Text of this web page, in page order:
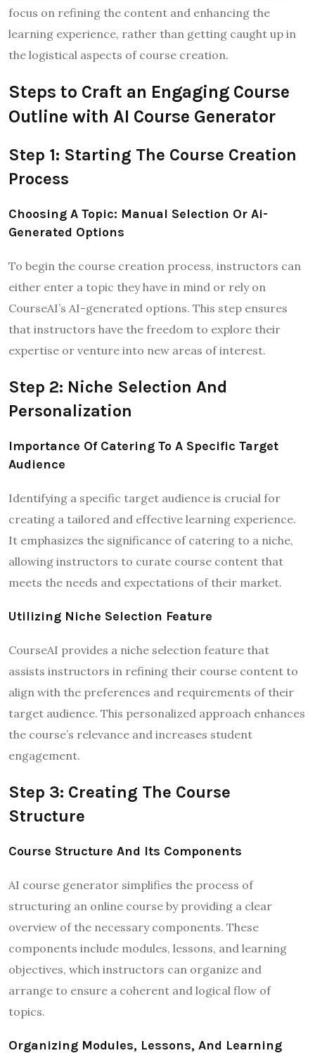
focus on refining the content and enhancing the
learning experience, rather than getting caught up in
the logistical aspects of course creation.
Steps to Craft an Engaging Course
Outline with AI Course Generator
Step 1: Starting The Course Creation
Process
Choosing A Topic: Manual Selection Or Ai-
Generated Options
To begin the course creation process, instructors can
either enter a topic they have in mind or rely on
CourseAI’s AI-generated options. This step ensures
that instructors have the freedom to explore their
expertise or venture into new areas of interest.
Step 2: Niche Selection And
Personalization
Importance Of Catering To A Specific Target
Audience
Identifying a specific target audience is crucial for
creating a tailored and effective learning experience.
It emphasizes the significance of catering to a niche,
allowing instructors to curate course content that
meets the needs and expectations of their market.
Utilizing Niche Selection Feature
CourseAI provides a niche selection feature that
assists instructors in refining their course content to
align with the preferences and requirements of their
target audience. This personalized approach enhances
the course’s relevance and increases student
engagement.
Step 3: Creating The Course
Structure
Course Structure And Its Components
AI course generator simplifies the process of
structuring an online course by providing a clear
overview of the necessary components. These
components include modules, lessons, and learning
objectives, which instructors can organize and
arrange to ensure a coherent and logical flow of
topics.
Organizing Modules, Lessons, And Learning